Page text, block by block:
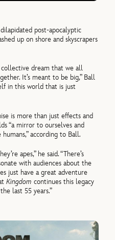
post-apocalyptic
up on shore and skyscrapers
dream that we all
It’s meant to be big,” Ball
in this world that is just
is more than just effects and
“a mirror to ourselves and
according to Ball.
apes,” he said. “There’s
with audiences about the
just have a great adventure
Kingdom continues this legacy
last 55 years.”